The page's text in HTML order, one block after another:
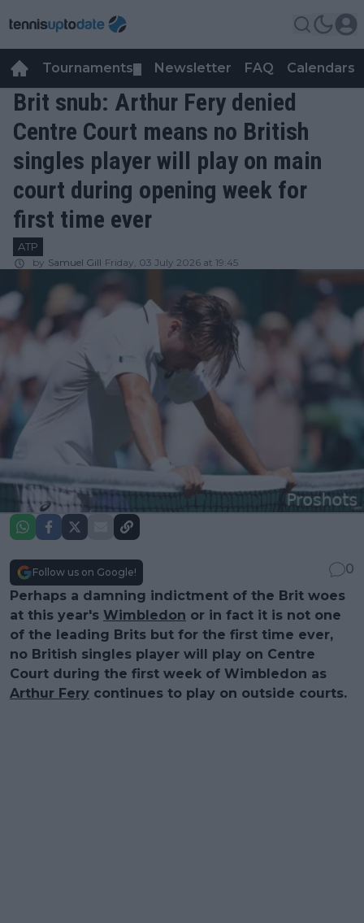
Tournaments Newsletter FAQ Calendars
Brit snub: Arthur Fery denied
Centre Court means no British
singles player will play on main
court during opening week for
first time ever
ATP
by Samuel Gill Friday, 03 July 2026 at 19:45
Follow us on Google!
0
Perhaps a damning indictment of the Brit woes
at this year's Wimbledon or in fact it is not one
of the leading Brits but for the first time ever,
no British singles player will play on Centre
Court during the first week of Wimbledon as
Arthur Fery continues to play on outside courts.